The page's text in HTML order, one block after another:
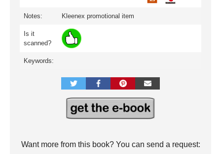
Notes: Kleenex promotional item
Is it
scanned?
Keywords:
Want more from this book? You can send a request: